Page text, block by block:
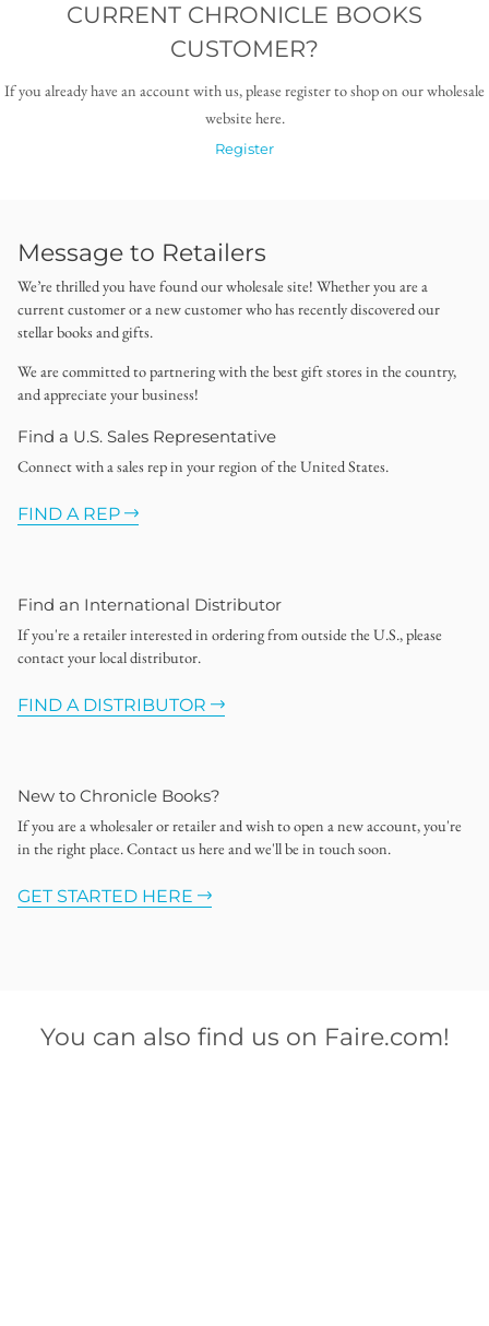
CURRENT CHRONICLE BOOKS
CUSTOMER?
If you already have an account with us, please register to shop on our wholesale
website here.
Register
Message to Retailers
We’re thrilled you have found our wholesale site! Whether you are a
current customer or a new customer who has recently discovered our
stellar books and gifts.
We are committed to partnering with the best gift stores in the country,
and appreciate your business!
Find a U.S. Sales Representative
Connect with a sales rep in your region of the United States.
FIND A REP
Find an International Distributor
If you're a retailer interested in ordering from outside the U.S., please
contact your local distributor.
FIND A DISTRIBUTOR
New to Chronicle Books?
If you are a wholesaler or retailer and wish to open a new account, you're
in the right place. Contact us here and we'll be in touch soon.
GET STARTED HERE
You can also find us on Faire.com!